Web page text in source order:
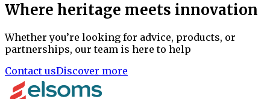
Where heritage meets innovation
Whether you’re looking for advice, products, or
partnerships, our team is here to help
Contact usDiscover more